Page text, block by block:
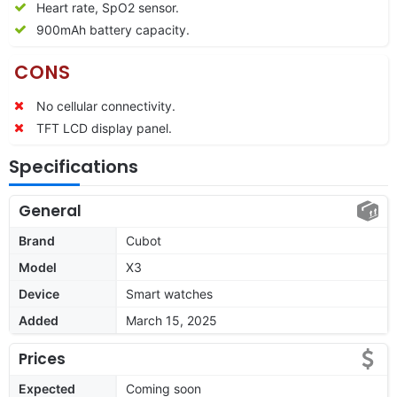
Heart rate, SpO2 sensor.
900mAh battery capacity.
CONS
No cellular connectivity.
TFT LCD display panel.
Specifications
General
Brand
Cubot
Model
X3
Device
Smart watches
Added
March 15, 2025
Prices
Expected
Coming soon